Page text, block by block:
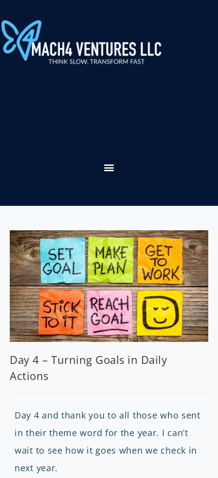
Day 4 – Turning Goals in Daily
Actions
Day 4 and thank you to all those who sent
in their theme word for the year. I can’t
wait to see how it goes when we check in
next year.